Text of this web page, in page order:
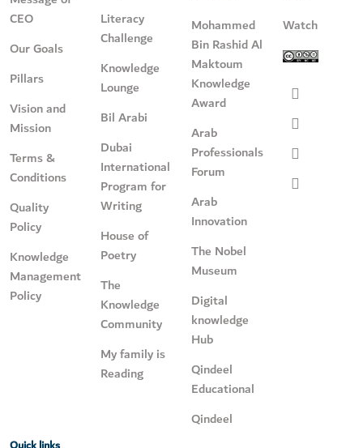
CEO
Our Goals
Pillars
Vision and
Mission
Terms &
Conditions
Quality
Policy
Knowledge
Management
Policy
Literacy
Challenge
Knowledge
Lounge
Bil Arabi
Dubai
International
Program for
Writing
House of
Poetry
The
Knowledge
Community
My family is
Reading
Mohammed
Bin Rashid Al
Maktoum
Knowledge
Award
Arab
Professionals
Forum
Arab
Innovation
The Nobel
Museum
Digital
knowledge
Hub
Qindeel
Educational
Qindeel
Watch